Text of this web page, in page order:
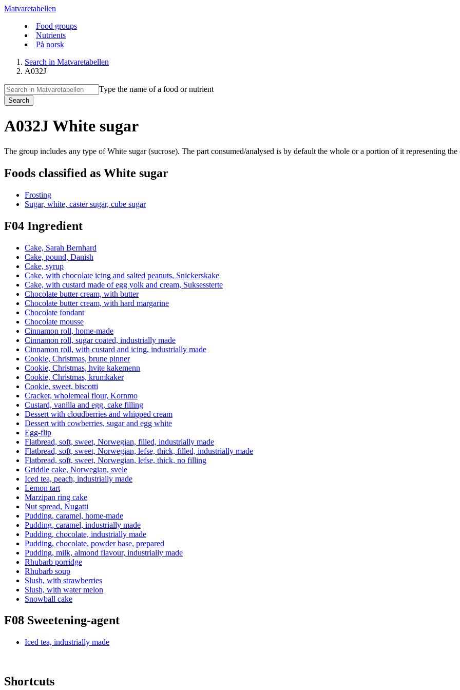
Matvaretabellen
Food groups
Nutrients
På norsk
Search in Matvaretabellen
A032J
Type the name of a food or nutrient
Search
A032J White sugar
The group includes any type of White sugar (sucrose). The part consumed/analysed is by default the whole or a portion of it representing the
Foods classified as White sugar
Frosting
Sugar, white, caster sugar, cube sugar
F04 Ingredient
Cake, Sarah Bernhard
Cake, pound, Danish
Cake, syrup
Cake, with chocolate icing and salted peanuts, Snickerskake
Cake, with custard made of egg yolk and cream, Suksessterte
Chocolate butter cream, with butter
Chocolate butter cream, with hard margarine
Chocolate fondant
Chocolate mousse
Cinnamon roll, home-made
Cinnamon roll, sugar coated, industrially made
Cinnamon roll, with custard and icing, industrially made
Cookie, Christmas, brune pinner
Cookie, Christmas, hvite kakemenn
Cookie, Christmas, krumkaker
Cookie, sweet, biscotti
Cracker, wholemeal flour, Kornmo
Custard, vanilla and egg, cake filling
Dessert with cloudberries and whipped cream
Dessert with cowberries, sugar and egg white
Egg-flip
Flatbread, soft, sweet, Norwegian, filled, industrially made
Flatbread, soft, sweet, Norwegian, lefse, thick, filled, industrially made
Flatbread, soft, sweet, Norwegian, lefse, thick, no filling
Griddle cake, Norwegian, svele
Iced tea, peach, industrially made
Lemon tart
Marzipan ring cake
Nut spread, Nugatti
Pudding, caramel, home-made
Pudding, caramel, industrially made
Pudding, chocolate, industrially made
Pudding, chocolate, powder base, prepared
Pudding, milk, almond flavour, industrially made
Rhubarb porridge
Rhubarb soup
Slush, with strawberries
Slush, with water melon
Snowball cake
F08 Sweetening-agent
Iced tea, industrially made
Shortcuts